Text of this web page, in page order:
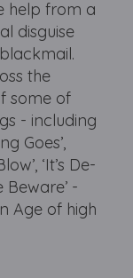
help from a
disguise
the
some of
- including
Goes’,
‘It’s De-
Beware’ -
Age of high